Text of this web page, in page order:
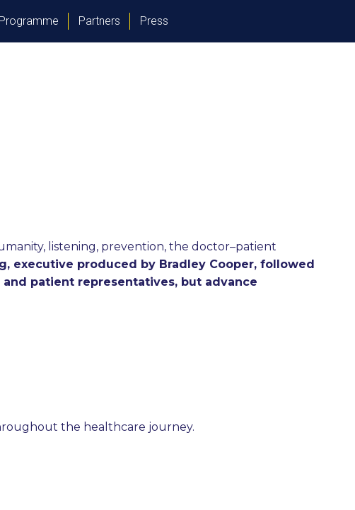
Partners Press
listening, prevention, the doctor–patient
executive produced by Bradley Cooper, followed
patient representatives, but advance
the healthcare journey.